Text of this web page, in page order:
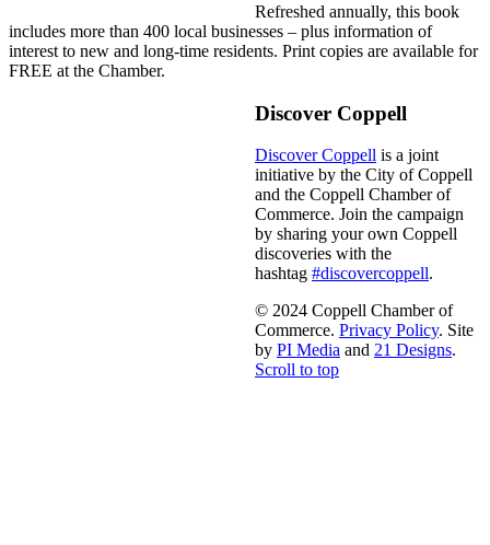
Refreshed annually, this book
includes more than 400 local businesses – plus information of
interest to new and long-time residents. Print copies are available for
FREE at the Chamber.
Discover Coppell
Discover Coppell is a joint
initiative by the City of Coppell
and the Coppell Chamber of
Commerce. Join the campaign
by sharing your own Coppell
discoveries with the
hashtag #discovercoppell.
© 2024 Coppell Chamber of
Commerce. Privacy Policy. Site
by PI Media and 21 Designs.
Scroll to top